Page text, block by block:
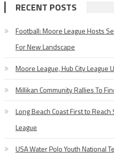
RECENT POSTS
Football: Moore League Hosts
For New Landscape
Moore League, Hub City League
Millikan Community Rallies To
Long Beach Coast First to
League
USA Water Polo Youth National